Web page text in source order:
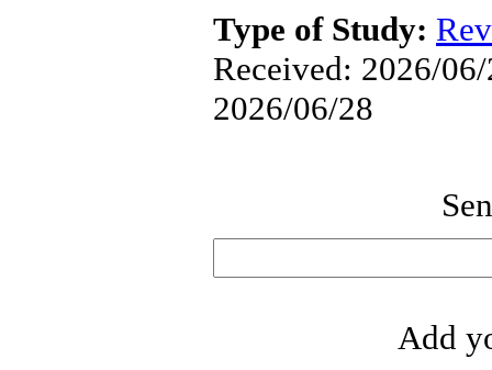
Type of Study:
Received: 2026/
2026/06/28
Add